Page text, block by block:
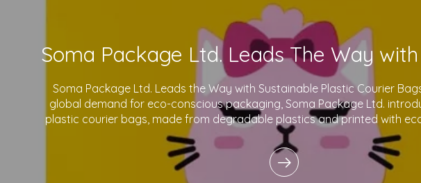
Soma Package Ltd. Leads the Way with Sustainable Plastic Courier
global demand for eco-conscious packaging, Soma Package Ltd.
plastic courier bags, made from degradable plastics and printed with
innovative products reflect o